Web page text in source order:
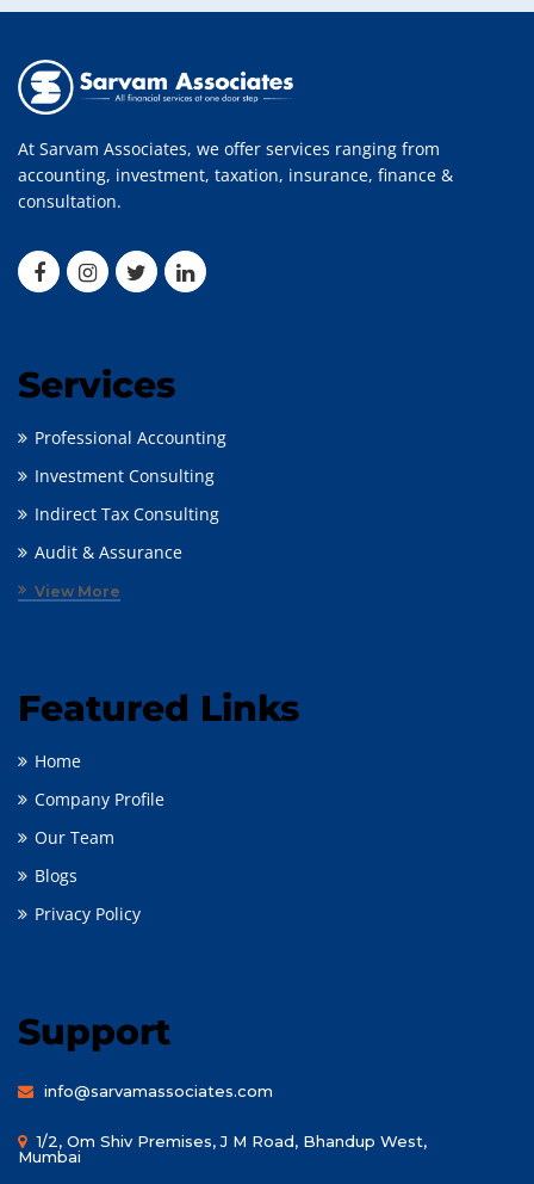
At Sarvam Associates, we offer services ranging from
accounting, investment, taxation, insurance, finance &
consultation.
Services
Professional Accounting
Investment Consulting
Indirect Tax Consulting
Audit & Assurance
View More
Featured Links
Home
Company Profile
Our Team
Blogs
Privacy Policy
Support
info@sarvamassociates.com
1/2, Om Shiv Premises, J M Road, Bhandup West,
Mumbai